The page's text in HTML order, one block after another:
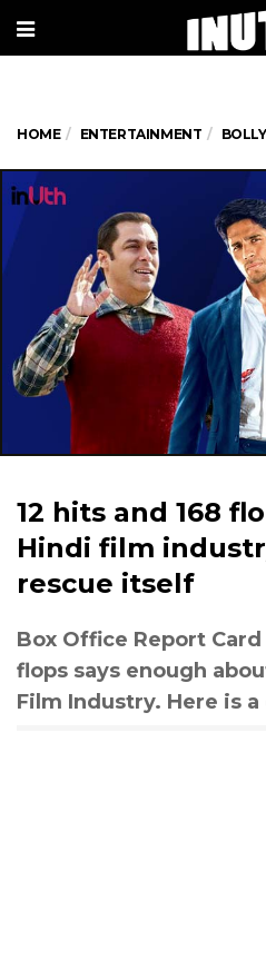
HOME ENTERTAINMENT
12 hits and 168
Hindi film
rescue itself
Box Office Report Card
flops says enough
Film Industry. Here is